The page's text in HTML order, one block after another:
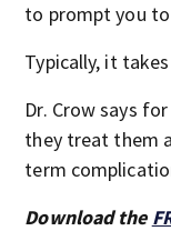
to prompt you
Typically, it
Dr. Crow says
they treat them
term
Download the